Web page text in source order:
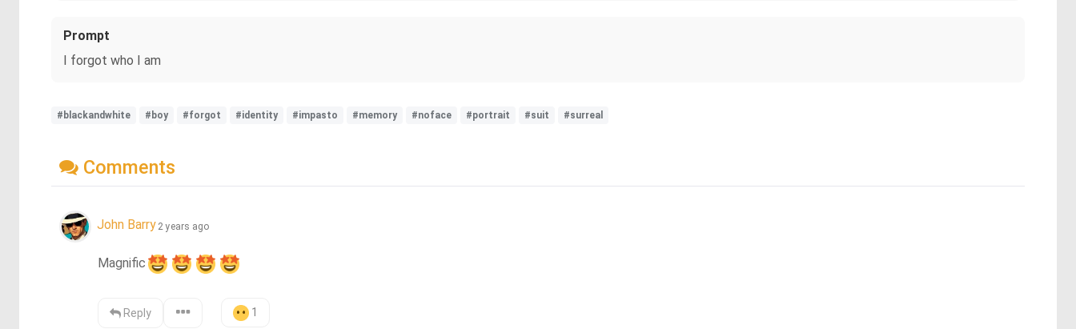
Prompt
I forgot who I am
#blackandwhite #boy #forgot #identity #impasto #memory #noface #portrait #suit #surreal
Comments
John Barry 2 years ago
Magnific
Reply 1